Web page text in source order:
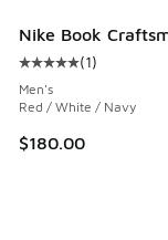
Nike Book
Average
(1)
Men's
Red / White / Navy
$180.00